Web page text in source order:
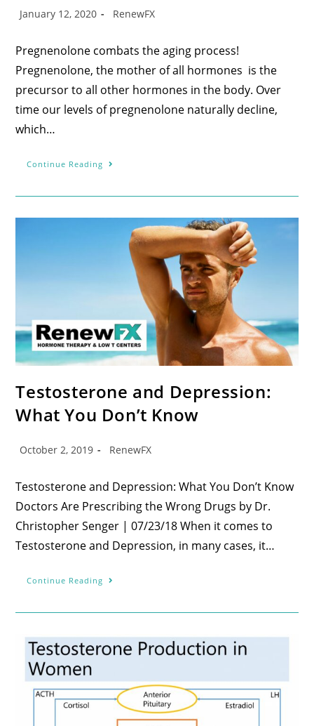
January 12, 2020 RenewFX
Pregnenolone combats the aging process!
Pregnenolone, the mother of all hormones is the
precursor to all other hormones in the body. Over
time our levels of pregnenolone naturally decline,
which…
Continue Reading
Testosterone and Depression:
What You Don’t Know
October 2, 2019 RenewFX
Testosterone and Depression: What You Don’t Know
Doctors Are Prescribing the Wrong Drugs by Dr.
Christopher Senger | 07/23/18 When it comes to
Testosterone and Depression, in many cases, it…
Continue Reading